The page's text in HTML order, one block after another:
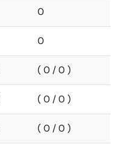
0
0
( 0 / 0 )
( 0 / 0 )
( 0 / 0 )